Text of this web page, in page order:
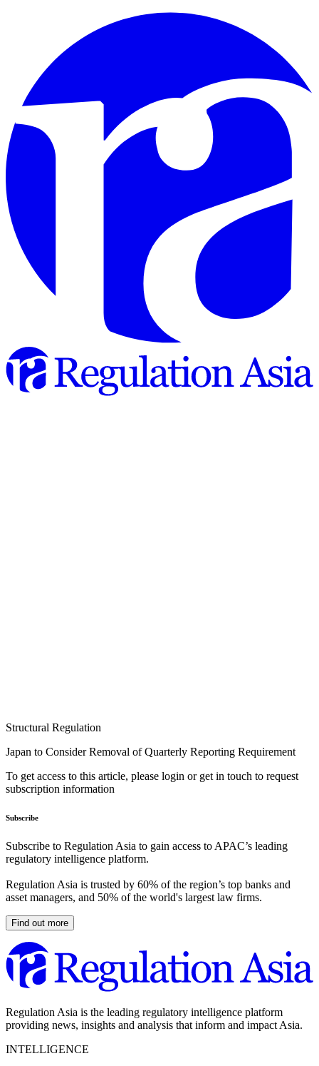
Structural Regulation
Japan to Consider Removal of Quarterly Reporting Requirement
To get access to this article, please login or get in touch to request
subscription information
Subscribe
Subscribe to Regulation Asia to gain access to APAC’s leading
regulatory intelligence platform.
Regulation Asia is trusted by 60% of the region’s top banks and
asset managers, and 50% of the world's largest law firms.
Find out more
Regulation Asia is the leading regulatory intelligence platform
providing news, insights and analysis that inform and impact Asia.
INTELLIGENCE